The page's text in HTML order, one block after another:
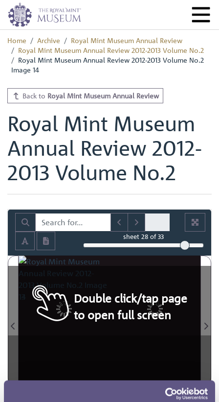
Home Archive
Royal Mint Museum Annual Review
Royal Mint Museum Annual Review 2012-2013 Volume No.2
Royal Mint Museum Annual Review 2012-2013 Volume No.2
Image 14
Back to Royal Mint Museum Annual Review
Royal Mint Museum
Annual Review 2012-
2013 Volume No.2
sheet 28of 33
Double click/tap page
to open full screen